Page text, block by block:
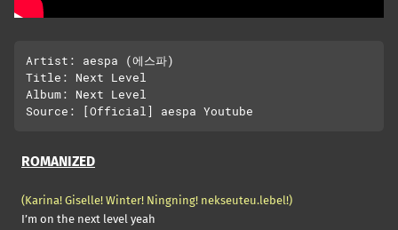
Artist: aespa (에스파)
Title: Next Level
Album: Next Level
ROMANIZED
(Karina! Giselle! Winter! Ningning! nekseuteu.lebel!)
I’m on the next level yeah